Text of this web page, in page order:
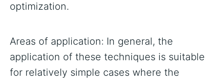
optimization.
Areas of application: In general, the
application of these techniques is suitable
for relatively simple cases where the